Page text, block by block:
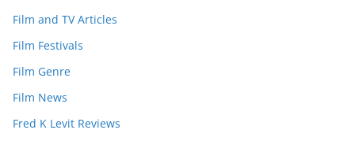
Film and TV Articles
Film Festivals
Film Genre
Film News
Fred K Levit Reviews